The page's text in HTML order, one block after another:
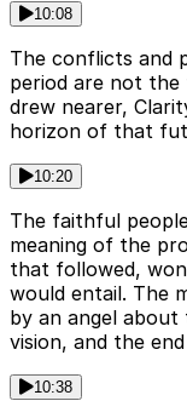
10:08
The conflicts and
period are not the
drew nearer,
horizon of that
10:20
The faithful
meaning of the
that followed,
would entail. The
by an angel
vision, and the
10:38